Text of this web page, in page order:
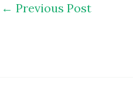
← Previous Post